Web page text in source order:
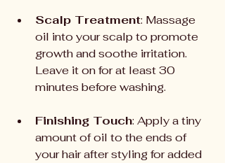
Scalp Treatment: Massage
oil into your scalp to promote
growth and soothe irritation.
Leave it on for at least 30
minutes before washing.
Finishing Touch: Apply a tiny
amount of oil to the ends of
your hair after styling for added